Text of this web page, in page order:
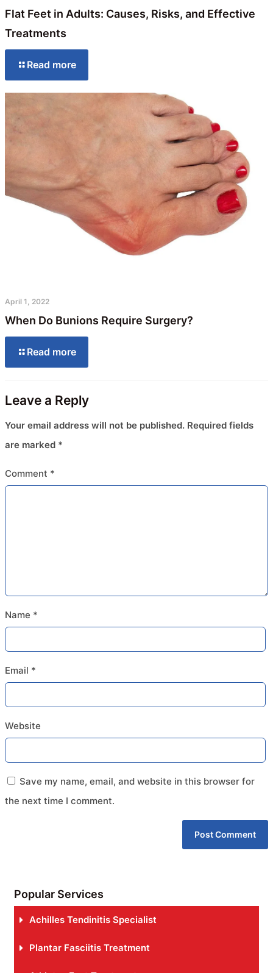
Flat Feet in Adults: Causes, Risks, and Effective
Treatments
Read more
April 1, 2022
When Do Bunions Require Surgery?
Read more
Leave a Reply
Your email address will not be published. Required fields
are marked *
Comment *
Name *
Email *
Website
Save my name, email, and website in this browser for
the next time I comment.
Popular Services
Achilles Tendinitis Specialist
Plantar Fasciitis Treatment